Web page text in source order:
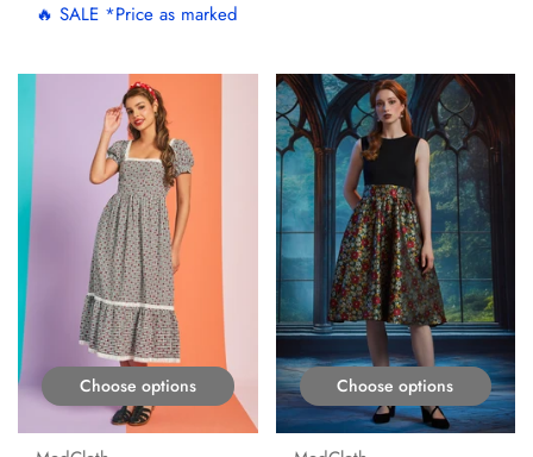
🔥 SALE *Price as marked
Choose options Choose options